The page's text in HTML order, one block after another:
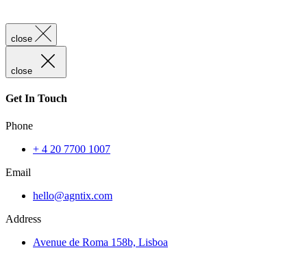
close
close
Get In Touch
Phone
+ 4 20 7700 1007
Email
hello@agntix.com
Address
Avenue de Roma 158b, Lisboa